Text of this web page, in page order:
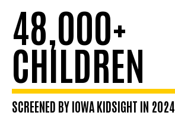
48,000+
CHILDREN
SCREENED BY IOWA KIDSIGHT IN 2024